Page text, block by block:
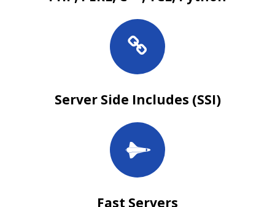
Server Side Includes (SSI)
Fast Servers